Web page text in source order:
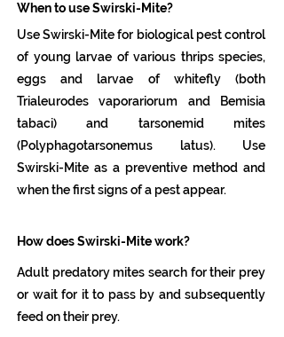
When to use Swirski-Mite?
Use Swirski-Mite for biological pest control
of young larvae of various thrips species,
eggs and larvae of whitefly (both
Trialeurodes vaporariorum and Bemisia
tabaci) and tarsonemid mites
(Polyphagotarsonemus latus). Use
Swirski-Mite as a preventive method and
when the first signs of a pest appear.
How does Swirski-Mite work?
Adult predatory mites search for their prey
or wait for it to pass by and subsequently
feed on their prey.